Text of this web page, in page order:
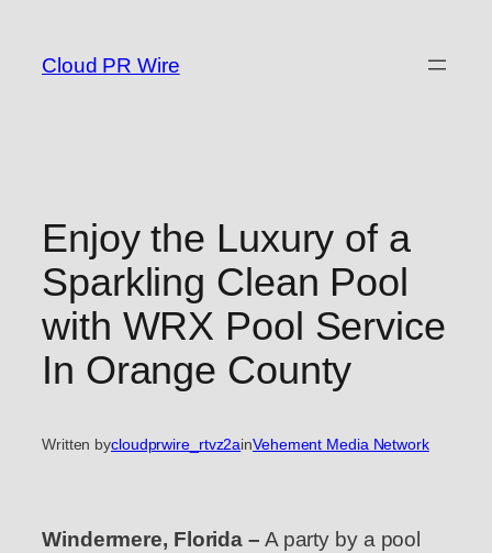
content
Cloud PR Wire
Enjoy the Luxury of a
Sparkling Clean Pool
with WRX Pool Service
In Orange County
Written bycloudprwire_rtvz2ainVehement Media Network
Windermere, Florida – A party by a pool